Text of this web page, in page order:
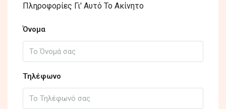
Πληροφορίες Γι' Αυτό Το Ακίνητο
Όνομα
Τηλέφωνο